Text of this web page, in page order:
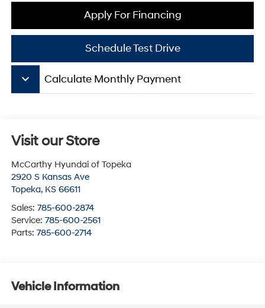
Apply For Financing
Schedule Test Drive
keyboard_arrow_down Calculate Monthly Payment
Visit our Store
McCarthy Hyundai of Topeka
2920 S Kansas Ave
Topeka, KS 66611
Sales: 785-600-2874
Service: 785-600-2561
Parts: 785-600-2714
Vehicle Information